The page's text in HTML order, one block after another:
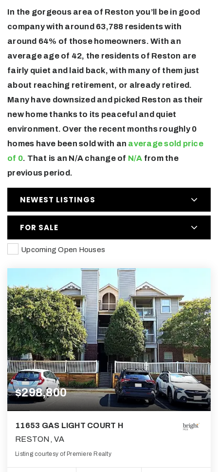
In the gorgeous area of Reston you’ll be in good
company with around 63,788 residents with
around 64% of those homeowners. With an
average age of 42, the residents of Reston are
fairly quiet and laid back, with many of them just
about reaching retirement, or already retired.
Many have downsized and picked Reston as their
new home thanks to its peaceful and quiet
environment. Over the recent months roughly 0
homes have been sold with an average sold price
of 0. That is an N/A change of N/A from the
previous period.
NEWEST LISTINGS
FOR SALE
Upcoming Open Houses
$298,800
11653 GAS LIGHT COURT H
RESTON, VA
Listing courtesy of Premiere Realty